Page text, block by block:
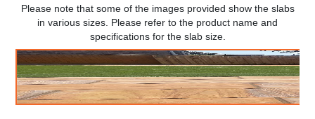
Please note that some of the images provided show the slabs
in various sizes. Please refer to the product name and
specifications for the slab size.